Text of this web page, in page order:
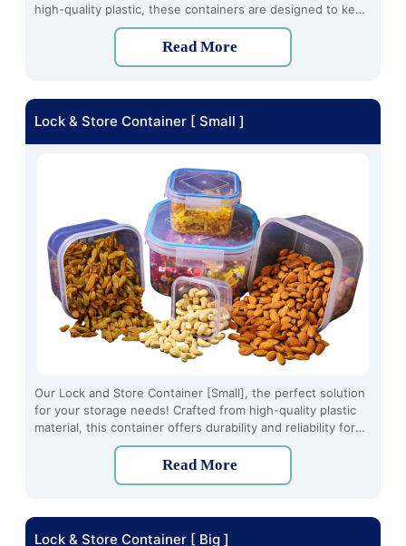
high-quality plastic, these containers are designed to keep
your food fresh and organized for longer periods.
Read More
Lock & Store Container [ Small ]
Our Lock and Store Container [Small], the perfect solution
for your storage needs! Crafted from high-quality plastic
material, this container offers durability and reliability for
long-term use. With its innovative four-side locking
mechanism, you can securely seal your items to keep them
fresh and organized.
Read More
Lock & Store Container [ Big ]